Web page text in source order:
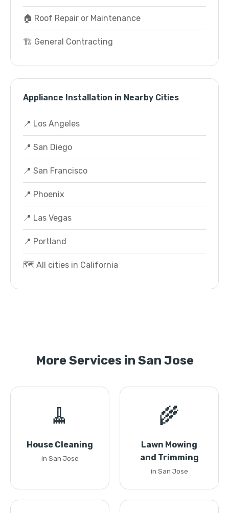
🏠 Roof Repair or Maintenance
🏗️ General Contracting
Appliance Installation in Nearby Cities
📍 Los Angeles
📍 San Diego
📍 San Francisco
📍 Phoenix
📍 Las Vegas
📍 Portland
🗺️ All cities in California
More Services in San Jose
🧹
House Cleaning
in San Jose
🌾
Lawn Mowing
and Trimming
in San Jose